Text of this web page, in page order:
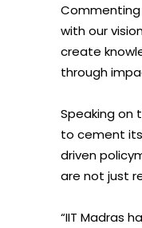
Commenting
with our
create
through
Speaking on
to cement
driven
are not just
“IIT Madras